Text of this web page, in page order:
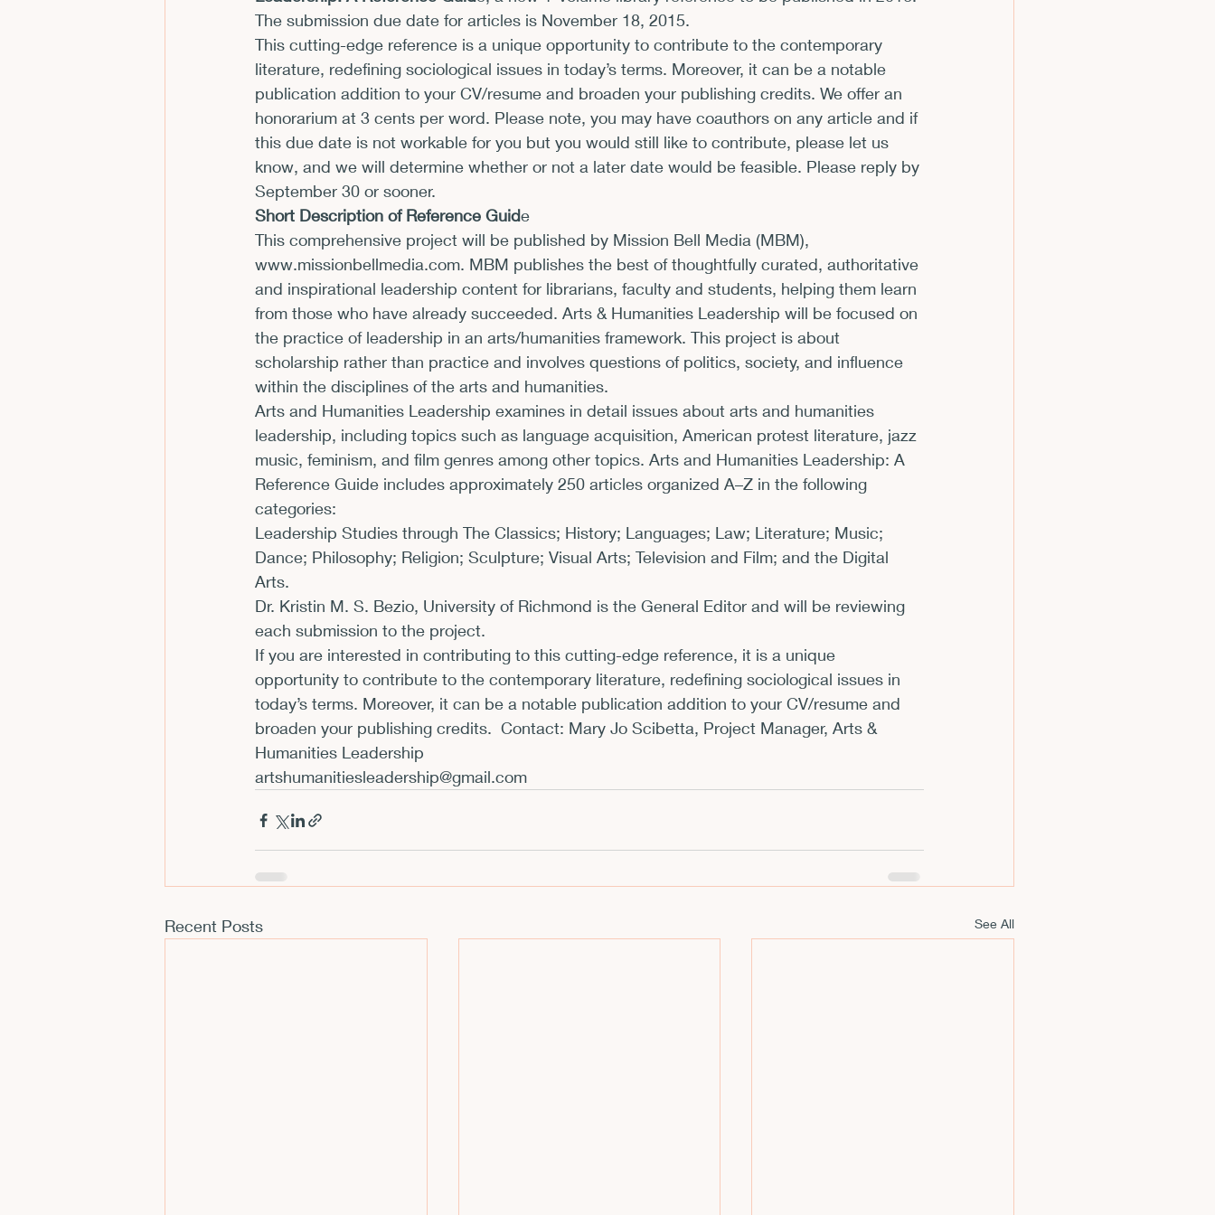
Conferences Exhibits and Museums Fellowships and Grants Film
Films and Movies Horror
The submission due date for articles is November 18, 2015.
This cutting-edge reference is a unique opportunity to contribute to the contemporary
literature, redefining sociological issues in today’s terms. Moreover, it can be a notable
publication addition to your CV/resume and broaden your publishing credits. We offer an
honorarium at 3 cents per word. Please note, you may have coauthors on any article and if
this due date is not workable for you but you would still like to contribute, please let us
know, and we will determine whether or not a later date would be feasible. Please reply by
September 30 or sooner.
Short Description of Reference Guide
This comprehensive project will be published by Mission Bell Media (MBM),
www.missionbellmedia.com. MBM publishes the best of thoughtfully curated, authoritative
and inspirational leadership content for librarians, faculty and students, helping them learn
from those who have already succeeded. Arts & Humanities Leadership will be focused on
the practice of leadership in an arts/humanities framework. This project is about
scholarship rather than practice and involves questions of politics, society, and influence
within the disciplines of the arts and humanities.
Arts and Humanities Leadership examines in detail issues about arts and humanities
leadership, including topics such as language acquisition, American protest literature, jazz
music, feminism, and film genres among other topics. Arts and Humanities Leadership: A
Reference Guide includes approximately 250 articles organized A–Z in the following
categories:
Leadership Studies through The Classics; History; Languages; Law; Literature; Music;
Dance; Philosophy; Religion; Sculpture; Visual Arts; Television and Film; and the Digital
Arts.
Dr. Kristin M. S. Bezio, University of Richmond is the General Editor and will be reviewing
each submission to the project.
If you are interested in contributing to this cutting-edge reference, it is a unique
opportunity to contribute to the contemporary literature, redefining sociological issues in
today’s terms. Moreover, it can be a notable publication addition to your CV/resume and
broaden your publishing credits.  Contact: Mary Jo Scibetta, Project Manager, Arts &
artshumanitiesleadership@gmail.com
Recent Posts See All